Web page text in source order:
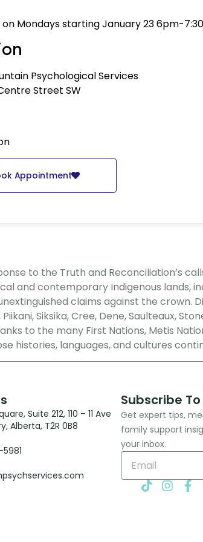
on Mondays starting January 23 6pm-
Psychological Services
Street SW
Appointment
to the Truth and Reconciliation’s
and contemporary Indigenous lands,
claims against the crown.
Siksika, Cree, Dene, Saulteaux,
to the many First Nations, Metis
histories, languages, and cultures
Suite 212, 110 – 11 Ave
Alberta, T2R 0B8
Subscribe
Get expert tips,
family support
your inbox.